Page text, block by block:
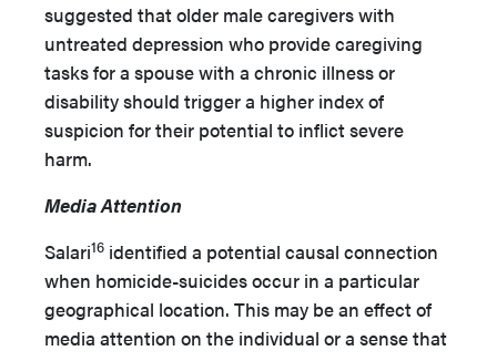
suggested that older male caregivers with
untreated depression who provide caregiving
tasks for a spouse with a chronic illness or
disability should trigger a higher index of
suspicion for their potential to inflict severe
harm.
Media Attention
Salari16 identified a potential causal connection
when homicide-suicides occur in a particular
geographical location. This may be an effect of
media attention on the individual or a sense that